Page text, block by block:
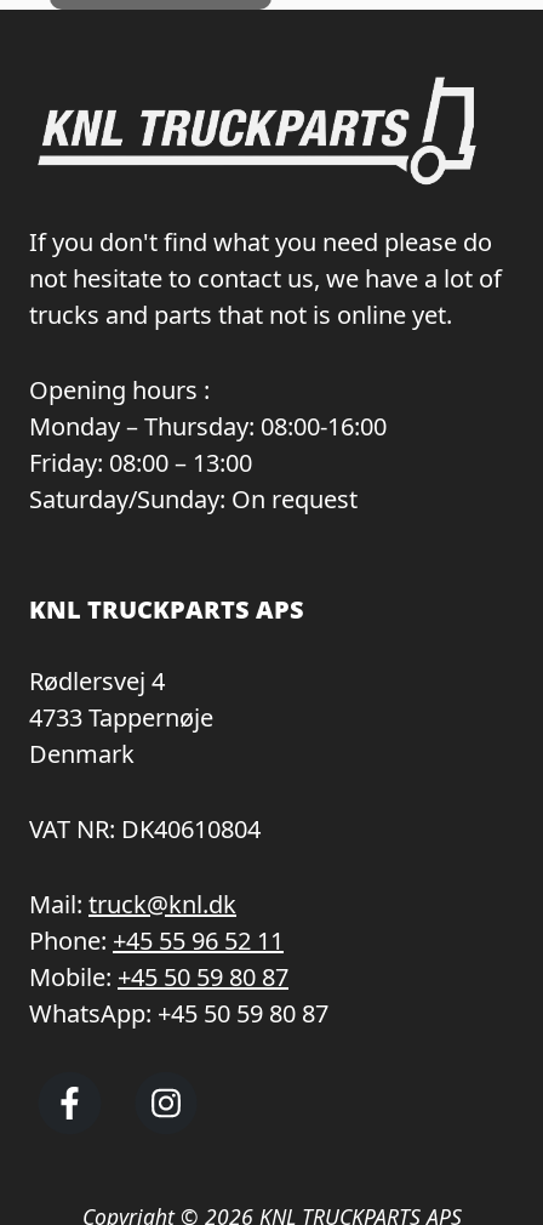
If you don't find what you need please do
not hesitate to contact us, we have a lot of
trucks and parts that not is online yet.
Opening hours :
Monday – Thursday: 08:00-16:00
Friday: 08:00 – 13:00
Saturday/Sunday: On request
KNL TRUCKPARTS APS
Rødlersvej 4
4733 Tappernøje
Denmark
VAT NR: DK40610804
Mail: truck@knl.dk
Phone: +45 55 96 52 11
Mobile: +45 50 59 80 87
WhatsApp: +45 50 59 80 87
Copyright © 2026 KNL TRUCKPARTS APS